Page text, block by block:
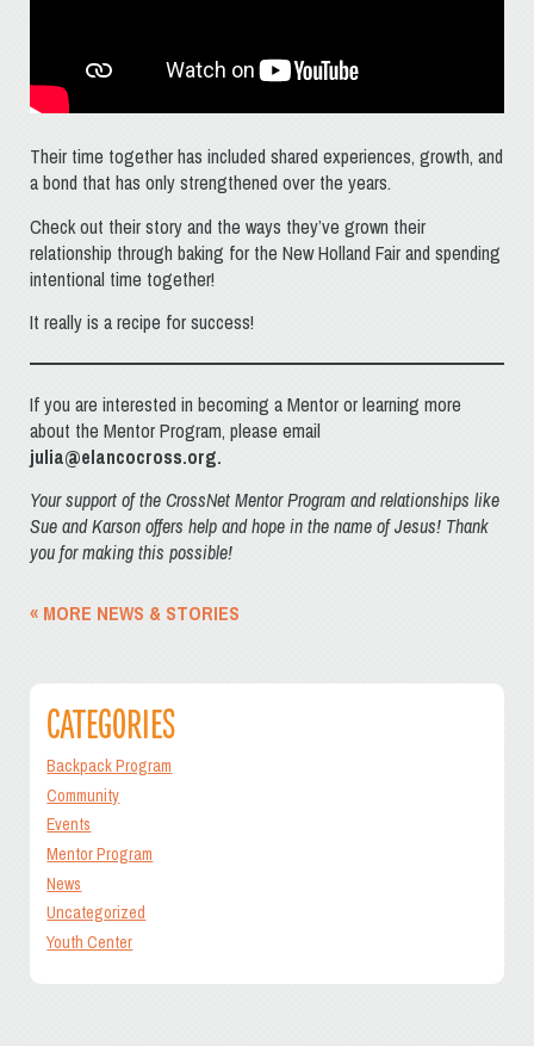
Their time together has included shared experiences, growth, and
a bond that has only strengthened over the years.
Check out their story and the ways they’ve grown their
relationship through baking for the New Holland Fair and spending
intentional time together!
It really is a recipe for success!
If you are interested in becoming a Mentor or learning more
about the Mentor Program, please email
julia@elancocross.org.
Your support of the CrossNet Mentor Program and relationships like
Sue and Karson offers help and hope in the name of Jesus! Thank
you for making this possible!
« MORE NEWS & STORIES
CATEGORIES
Backpack Program
Community
Events
Mentor Program
News
Uncategorized
Youth Center